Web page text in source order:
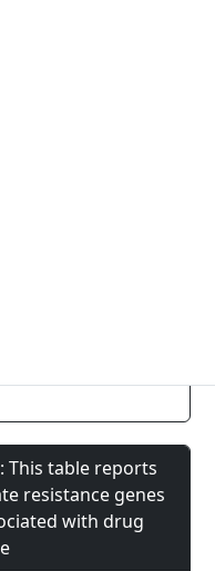
This table reports
resistance genes
with drug